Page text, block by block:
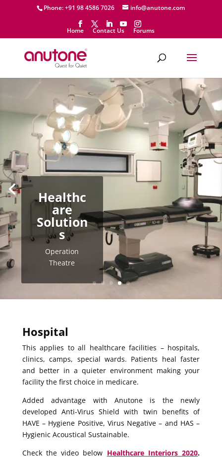
Phone: +91 98 4586 7026 info@anutone.com
Home Contact Us Forums
Healthc
are
Solution
s
Operation
Theatre
Hospital
This applies to all healthcare facilities – hospitals,
clinics, camps, special wards. Patients heal faster
and better in a quieter environment making your
facility the first choice in medicare.
Added advantage with Anutone is the newly
developed Anti-Virus Shield with twin benefits of
HAVE – Hygiene Positive, Virus Negative – and HAS –
Hygienic Acoustical Sustainable.
Check the video below Healthcare Interiors 2020.